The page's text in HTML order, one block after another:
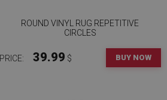
ROUND VINYL RUG REPETITIVE
CIRCLES
PRICE: 39.99 $ BUY NOW